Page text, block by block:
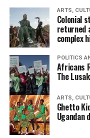
ARTS,
Colonial
returned
complex
POLITICS
Africans
The
ARTS,
Ghetto